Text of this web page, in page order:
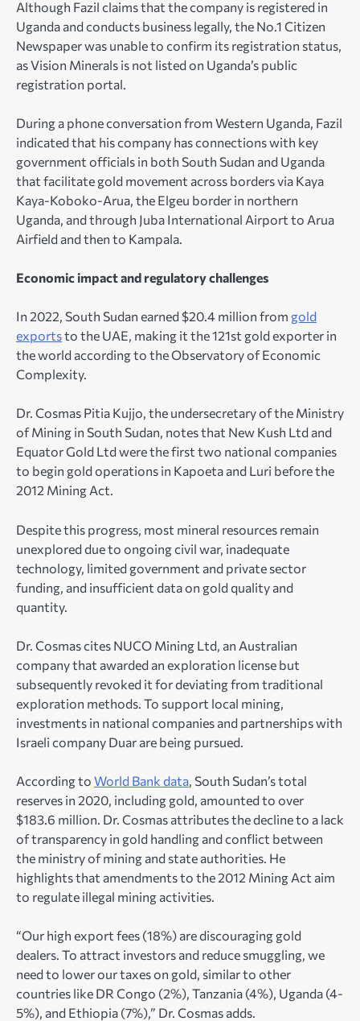
Although Fazil claims that the company is registered in
Uganda and conducts business legally, the No.1 Citizen
Newspaper was unable to confirm its registration status,
as Vision Minerals is not listed on Uganda’s public
registration portal.
During a phone conversation from Western Uganda, Fazil
indicated that his company has connections with key
government officials in both South Sudan and Uganda
that facilitate gold movement across borders via Kaya
Kaya-Koboko-Arua, the Elgeu border in northern
Uganda, and through Juba International Airport to Arua
Airfield and then to Kampala.
Economic impact and regulatory challenges
In 2022, South Sudan earned $20.4 million from gold
exportsto the UAE, making it the 121st gold exporter in
the world according to the Observatory of Economic
Complexity.
Dr. Cosmas Pitia Kujjo, the undersecretary of the Ministry
of Mining in South Sudan, notes that New Kush Ltd and
Equator Gold Ltd were the first two national companies
to begin gold operations in Kapoeta and Luri before the
2012 Mining Act.
Despite this progress, most mineral resources remain
unexplored due to ongoing civil war, inadequate
technology, limited government and private sector
funding, and insufficient data on gold quality and
quantity.
Dr. Cosmas cites NUCO Mining Ltd, an Australian
company that awarded an exploration license but
subsequently revoked it for deviating from traditional
exploration methods. To support local mining,
investments in national companies and partnerships with
Israeli company Duar are being pursued.
According to World Bank data , South Sudan’s total
reserves in 2020, including gold, amounted to over
$183.6 million. Dr. Cosmas attributes the decline to a lack
of transparency in gold handling and conflict between
the ministry of mining and state authorities. He
highlights that amendments to the 2012 Mining Act aim
to regulate illegal mining activities.
“Our high export fees (18%) are discouraging gold
dealers. To attract investors and reduce smuggling, we
need to lower our taxes on gold, similar to other
countries like DR Congo (2%), Tanzania (4%), Uganda (4-
5%), and Ethiopia (7%),” Dr. Cosmas adds.